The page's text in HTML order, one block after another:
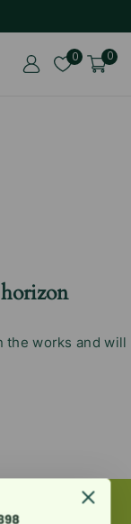
0 0
the works and will